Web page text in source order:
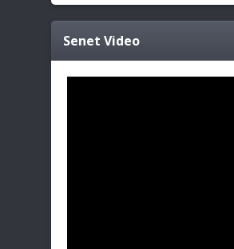
Senet Video